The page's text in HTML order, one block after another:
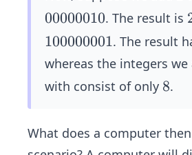
1
1
1
1
0
0
0
0
0
00000010. The result is
1
0
0
0
0
100000001. The result
whereas the integers
with consist of only 8
8.
What does a computer